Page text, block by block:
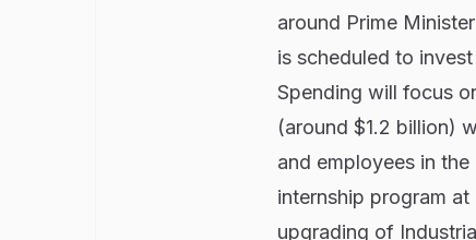
around Prime
is scheduled to invest
Spending will focus
(around $1.2 billion)
and employees in
internship program
upgrading of